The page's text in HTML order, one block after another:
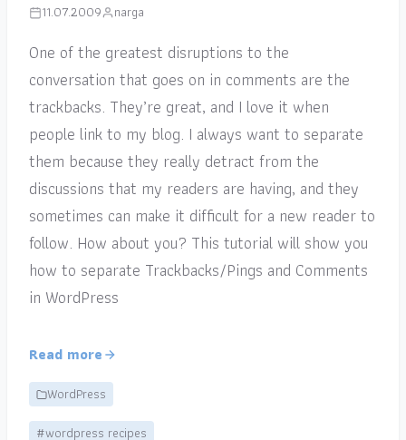
11.07.2009 narga
One of the greatest disruptions to the
conversation that goes on in comments are the
trackbacks. They’re great, and I love it when
people link to my blog. I always want to separate
them because they really detract from the
discussions that my readers are having, and they
sometimes can make it difficult for a new reader to
follow. How about you? This tutorial will show you
how to separate Trackbacks/Pings and Comments
in WordPress
Read more
WordPress
#wordpress recipes